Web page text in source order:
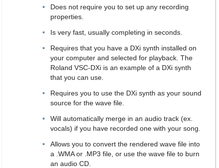
Does not require you to set up any recording
properties.
Is very fast, usually completing in seconds.
Requires that you have a DXi synth installed on
your computer and selected for playback. The
Roland VSC-DXi is an example of a DXi synth
that you can use.
Requires you to use the DXi synth as your sound
source for the wave file.
Will automatically merge in an audio track (ex.
vocals) if you have recorded one with your song.
Allows you to convert the rendered wave file into
a .WMA or .MP3 file, or use the wave file to burn
an audio CD.